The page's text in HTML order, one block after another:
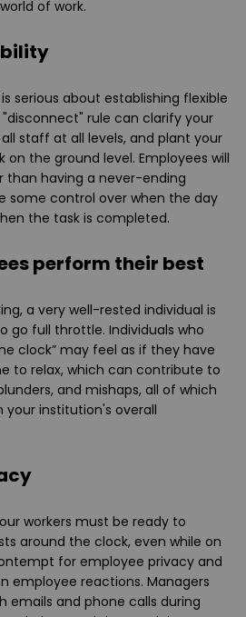
of work.
serious about establishing flexible
rule can clarify your
staff at all levels, and plant your
on the ground level. Employees will
than having a never-ending
some control over when the day
the task is completed.
perform their best
a very well-rested individual is
go full throttle. Individuals who
clock” may feel as if they have
to relax, which can contribute to
and mishaps, all of which
institution's overall
workers must be ready to
around the clock, even while on
for employee privacy and
employee reactions. Managers
emails and phone calls during